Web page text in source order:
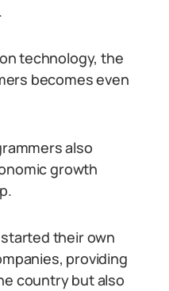
technology, the
becomes even
also
growth
their own
providing
country but also